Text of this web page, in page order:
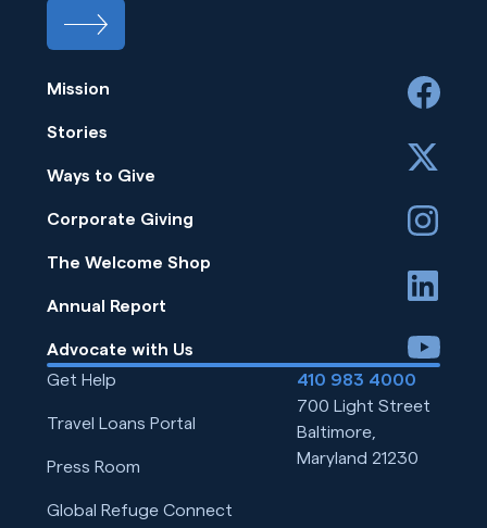
Mission
Stories
Ways to Give
Corporate Giving
The Welcome Shop
Annual Report
Advocate with Us
facebook
x
instagram
linkedin
youtube
Get Help
Travel Loans Portal
Press Room
Global Refuge Connect
410 983 4000
700 Light Street
Baltimore,
Maryland 21230